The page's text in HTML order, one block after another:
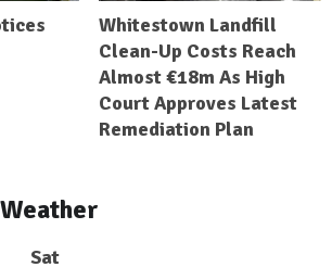
Whitestown Landfill
Clean-Up Costs Reach
Almost €18m As High
Court Approves Latest
Remediation Plan
Sat